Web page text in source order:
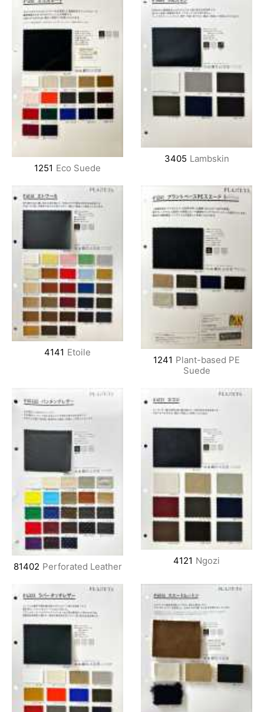
1251 Eco Suede
3405 Lambskin
4141 Etoile
1241 Plant-based PE
Suede
81402 Perforated Leather 4121 Ngozi